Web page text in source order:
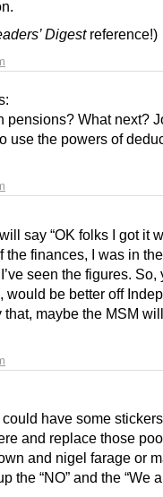
Digestreference!)
pensions? What next?
use the powers of
say “OK folks I got it
the finances, I was in
seen the figures. So,
would be better off
that, maybe the MSM will
have some
and replace those
and nigel farage or
the “NO” and the “We